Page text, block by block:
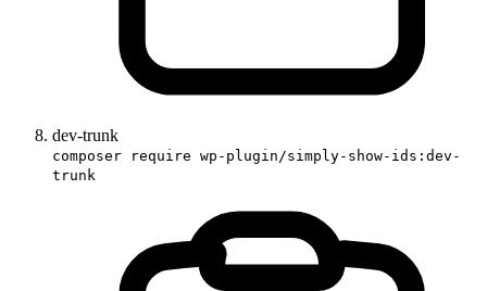
dev-trunk
composer require wp-plugin/simply-show-ids:dev-
trunk